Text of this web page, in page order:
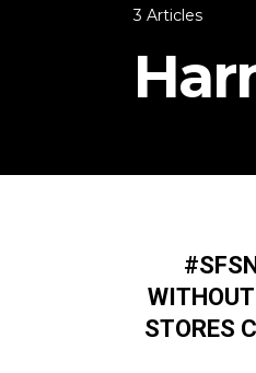
3 Articles
STORES